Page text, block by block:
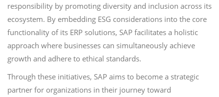
responsibility by promoting diversity and inclusion across its
ecosystem. By embedding ESG considerations into the core
functionality of its ERP solutions, SAP facilitates a holistic
approach where businesses can simultaneously achieve
growth and adhere to ethical standards.
Through these initiatives, SAP aims to become a strategic
partner for organizations in their journey toward